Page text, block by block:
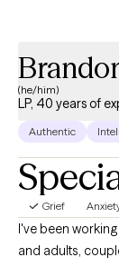
(he/him)
LP, 40 years of
Authentic
Grief
I've been
and adults,